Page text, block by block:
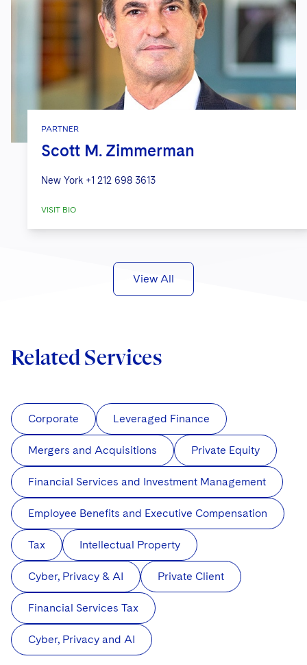
PARTNER
Scott M. Zimmerman
New York +1 212 698 3613
VISIT BIO
View All
Related Services
Corporate Leveraged Finance
Mergers and Acquisitions Private Equity
Financial Services and Investment Management
Employee Benefits and Executive Compensation
Tax Intellectual Property
Cyber, Privacy & AI Private Client
Financial Services Tax
Cyber, Privacy and AI